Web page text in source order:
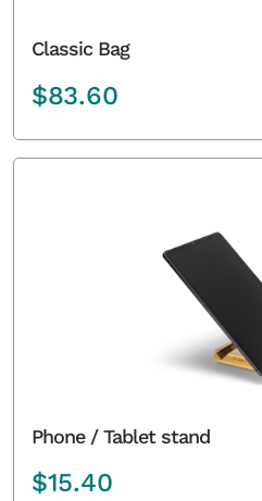
Classic Bag
$83.60
Phone / Tablet stand
$15.40